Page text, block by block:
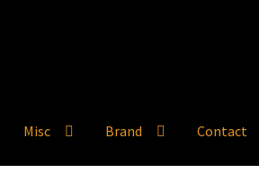
Misc Brand Contact